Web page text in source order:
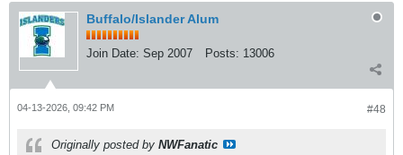
Buffalo/Islander Alum
Join Date: Sep 2007 Posts: 13006
#48
04-13-2026, 09:42 PM
Originally posted by NWFanatic